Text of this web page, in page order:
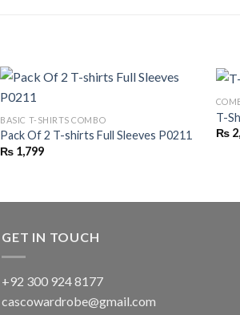
BASIC T-SHIRTS COMBO
Pack Of 2 T-shirts Full Sleeves P0211
₨ 1,799
T-
₨
GET IN TOUCH
+92 300 924 8177
cascowardrobe@gmail.com